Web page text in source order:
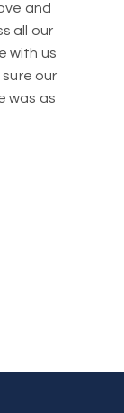
and
all our
with us
our
was as